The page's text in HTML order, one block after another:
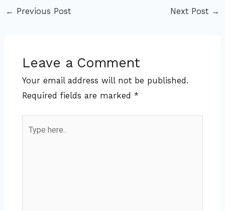
← Previous Post Next Post →
Leave a Comment
Your email address will not be published.
Required fields are marked *